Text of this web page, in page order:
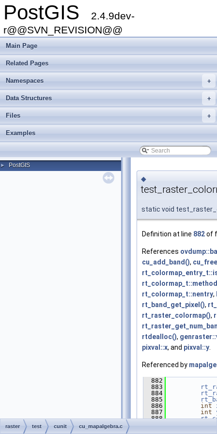
PostGIS
2.4.9dev-
r@@SVN_REVISION@@
Main Page
Related Pages
+
Namespaces
+
Data Structures
+
Files
Examples
► PostGIS
◆
static void
Definition at line 882of
References
cu_add_band(),
rt_colormap_t::method
rt_colormap_t::nentry,
rt_band_get_pixel(),
rt_raster_colormap(),
rtdealloc(),
pixval::x, and pixval::y.
Referenced by
  882
  883
  884
  885
  886
int
  887
int
  888
raster test cunit cu_mapalgebra.c